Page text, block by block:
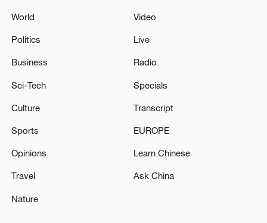
shooting
Thai court acquits opposition politician accused of
royal insult
Myanmar military claims recapture of Thai border
town
World
Politics
Business
Sci-Tech
Culture
Sports
Opinions
Travel
Nature
Video
Live
Radio
Specials
Transcript
EUROPE
Learn Chinese
Ask China